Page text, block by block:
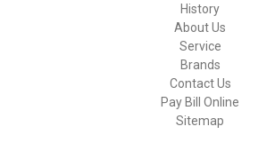
History
About Us
Service
Brands
Contact Us
Pay Bill Online
Sitemap